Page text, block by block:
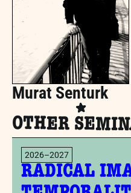
Murat Senturk
OTHER
2026–2027
RADICAL